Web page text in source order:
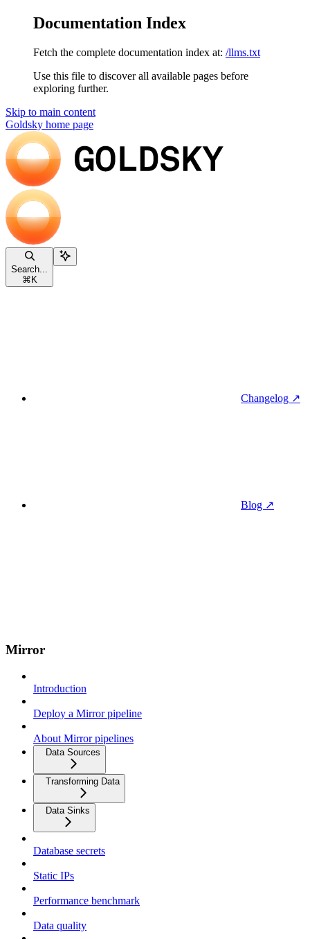
Documentation Index
Fetch the complete documentation index at: /llms.txt
Use this file to discover all available pages before
exploring further.
Skip to main content
Goldsky home page
Search...
⌘ K
Changelog ↗
Blog ↗
Mirror
Introduction
Deploy a Mirror pipeline
About Mirror pipelines
Data Sources
Transforming Data
Data Sinks
Database secrets
Static IPs
Performance benchmark
Data quality